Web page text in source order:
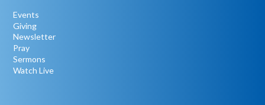
Events
Giving
Newsletter
Pray
Sermons
Watch Live